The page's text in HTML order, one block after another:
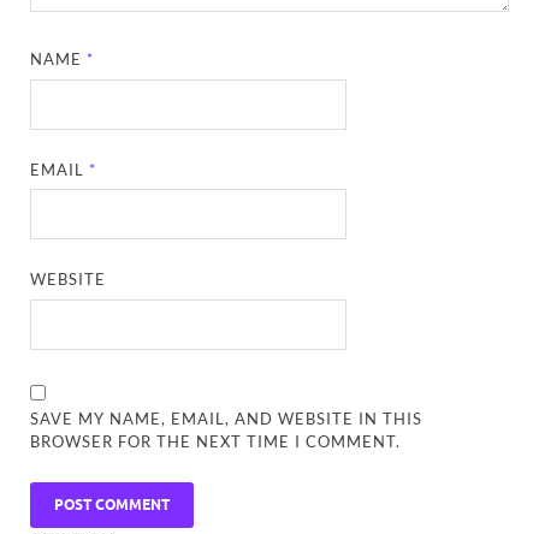
NAME *
EMAIL *
WEBSITE
SAVE MY NAME, EMAIL, AND WEBSITE IN THIS
BROWSER FOR THE NEXT TIME I COMMENT.